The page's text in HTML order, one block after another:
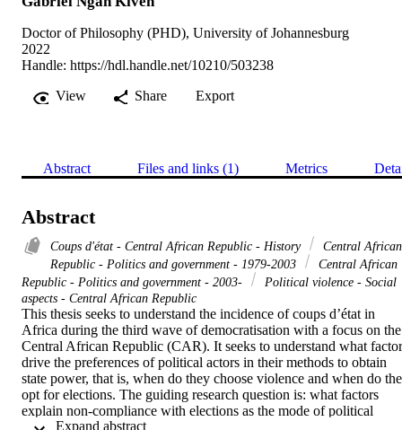
Doctor of Philosophy (PHD), University of Johannesburg
2022
Handle: https://hdl.handle.net/10210/503238
View
Share Export
Abstract Files and links (1) Metrics
Abstract
Coups d'état - Central African Republic - History
Central African
Republic - Politics and government - 1979-2003
Central African
Republic - Politics and government - 2003-
Political violence - Social
aspects - Central African Republic
This thesis seeks to understand the incidence of coups d’état in
Africa during the third wave of democratisation with a focus on the
Central African Republic (CAR). It seeks to understand what
drive the preferences of political actors in their methods to obtain
state power, that is, when do they choose violence and when do
opt for elections. The guiding research question is: what factors
explain non-compliance with elections as the mode of political
transition in CAR since 1991? The specific objectives of the